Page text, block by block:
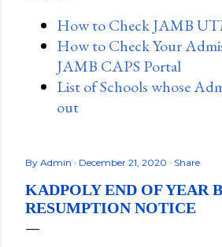
How to Check JAMB
How to Check Your
JAMB CAPS Portal
List of Schools whose
out
By Admin December 21, 2020 Share
KADPOLY END OF YEAR
RESUMPTION NOTICE